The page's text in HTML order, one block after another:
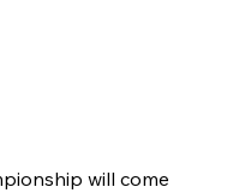
will come